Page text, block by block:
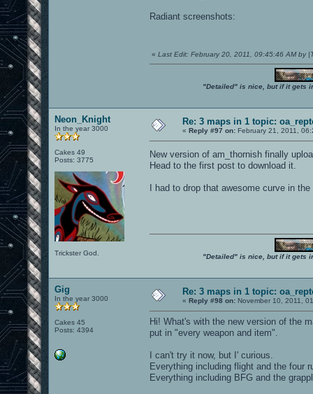
Radiant screenshots:
« Last Edit: February 20, 2011, 09:45:46 AM by
"Detailed" is nice, but if it gets
Neon_Knight
In the year 3000
Cakes 49
Posts: 3775
Trickster God.
Re: 3 maps in 1 topic:
« Reply #97 on: February 21, 2011,
New version of am_thornish finally
Head to the first post to download it.
I had to drop that awesome curve in
"Detailed" is nice, but if it gets
Gig
In the year 3000
Cakes 45
Posts: 4394
Re: 3 maps in 1 topic:
« Reply #98 on: November 10, 2011,
Hi! What's with the new version of the
put in "every weapon and item".
I can't try it now, but I' curious.
Everything including flight and the four
Everything including BFG and the